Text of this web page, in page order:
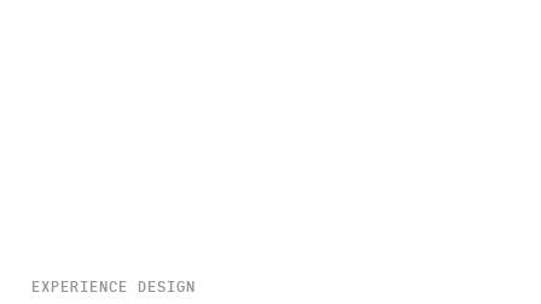
EXPERIENCE DESIGN